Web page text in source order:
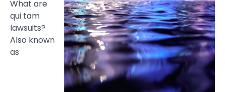
What are
qui tam
lawsuits?
Also known
as